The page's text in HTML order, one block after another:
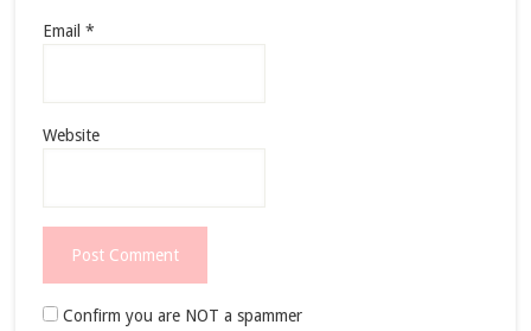
Email *
Website
Confirm you are NOT a spammer